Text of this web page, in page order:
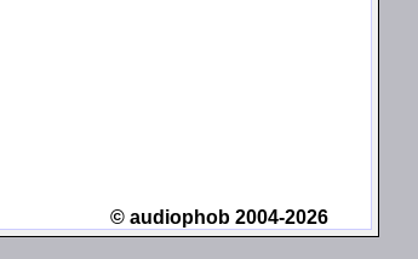
© audiophob 2004-2026